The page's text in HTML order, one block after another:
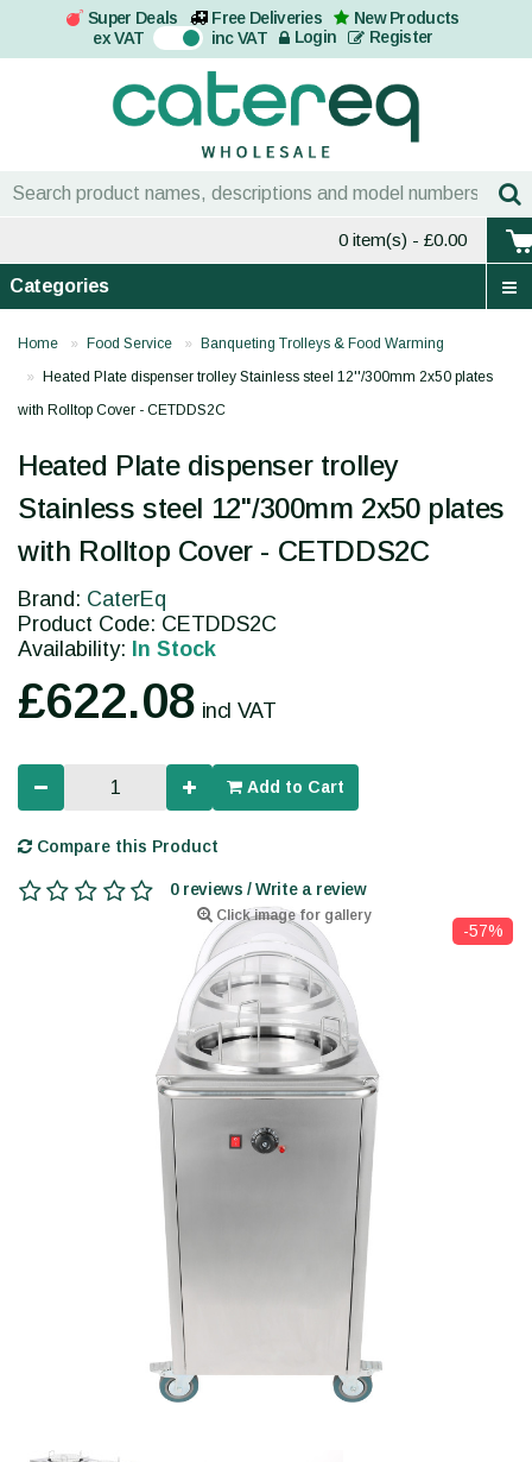
Super Deals Free Deliveries
New Products
ex VAT On inc VAT Login Register
0 item(s) - £0.00
Categories
Home Food Service
Banqueting Trolleys & Food Warming
Heated Plate dispenser trolley Stainless steel 12''/300mm 2x50 plates
with Rolltop Cover - CETDDS2C
Click image for gallery
-57%
Heated Plate dispenser trolley
Stainless steel 12''/300mm 2x50 plates
with Rolltop Cover - CETDDS2C
Brand: CaterEq
Product Code: CETDDS2C
Availability: In Stock
£622.08 incl VAT
Add to Cart
Compare this Product
0 reviews / Write a review